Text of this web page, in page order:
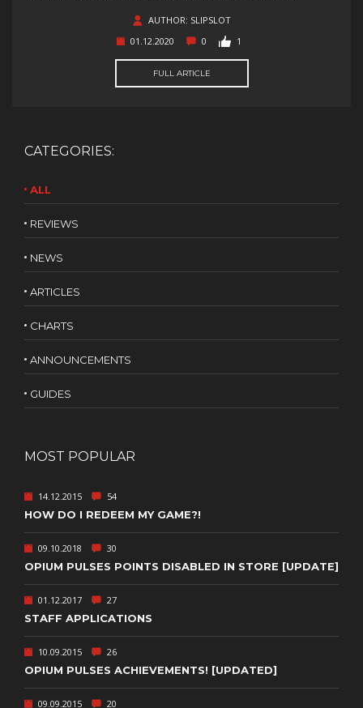
AUTHOR: SLIPSLOT
01.12.2020
0 1
FULL ARTICLE
CATEGORIES:
ALL
REVIEWS
NEWS
ARTICLES
CHARTS
ANNOUNCEMENTS
GUIDES
MOST POPULAR
14.12.2015 54
HOW DO I REDEEM MY GAME?!
09.10.2018 30
OPIUM PULSES POINTS DISABLED IN STORE [UPDATE]
01.12.2017 27
STAFF APPLICATIONS
10.09.2015 26
OPIUM PULSES ACHIEVEMENTS! [UPDATED]
09.09.2015 20